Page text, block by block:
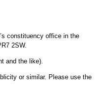
constituency office in the
2SW.
and the like).
or similar. Please use the